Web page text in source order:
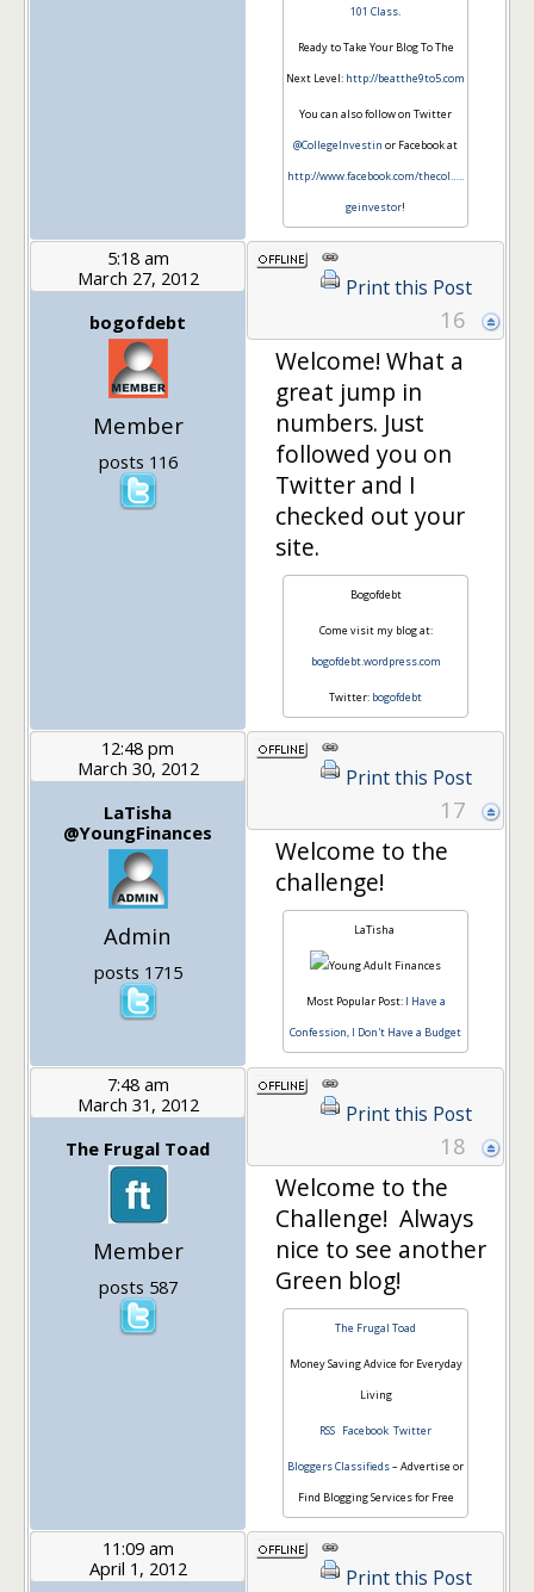
101 Class
Ready to Take Your Blog To The
Next Level: http://beatthe9to5.com
You can also follow on Twitter
@CollegeInvestin or Facebook at
http://www.facebook.com/thecol…
geinvestor!
5:18 am
March 27, 2012
bogofdebt
Member
posts 116
Print this Post
16
Welcome! What a
great jump in
numbers. Just
followed you on
Twitter and I
checked out your
site.
Bogofdebt
Come visit my blog at:
bogofdebt.wordpress.com
Twitter: bogofdebt
12:48 pm
March 30, 2012
LaTisha
@YoungFinances
Admin
posts 1715
Print this Post
17
Welcome to the
challenge!
LaTisha
Most Popular Post: I Have a
Confession, I Don't Have a Budget
7:48 am
March 31, 2012
The Frugal Toad
Member
posts 587
Print this Post
18
Welcome to the
Challenge! Always
nice to see another
Green blog!
The Frugal Toad
Money Saving Advice for Everyday
Living
RSS Facebook Twitter
Bloggers Classifieds– Advertise or
Find Blogging Services for Free
11:09 am
April 1, 2012
Print this Post